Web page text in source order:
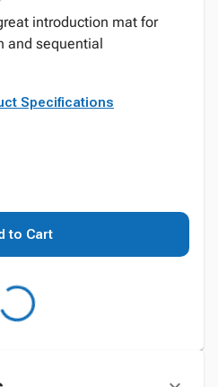
introduction mat for
and sequential
Specifications
to Cart